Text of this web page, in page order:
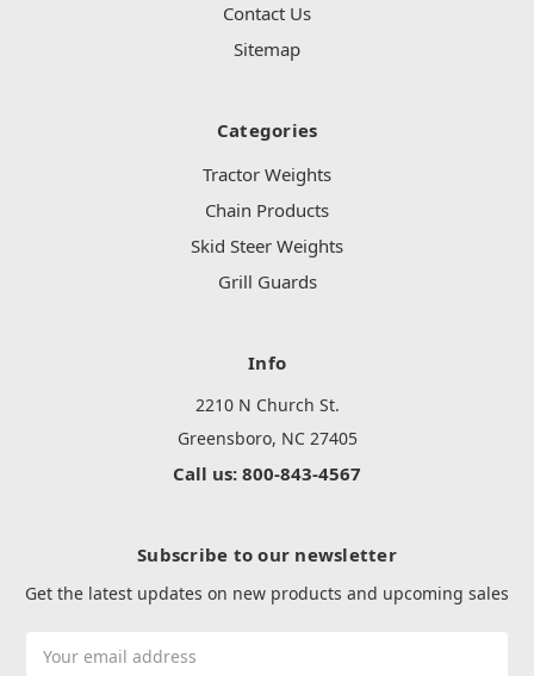
Contact Us
Sitemap
Categories
Tractor Weights
Chain Products
Skid Steer Weights
Grill Guards
Info
2210 N Church St.
Greensboro, NC 27405
Call us: 800-843-4567
Subscribe to our newsletter
Get the latest updates on new products and upcoming sales
Address